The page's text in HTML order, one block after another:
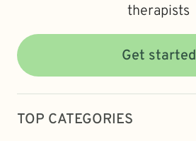
therapists
Get started
TOP CATEGORIES